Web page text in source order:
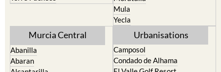
Abanilla
Alcantarilla
Archena
Camposol
El Valle Golf Resort
Hacienda del Alamo Golf